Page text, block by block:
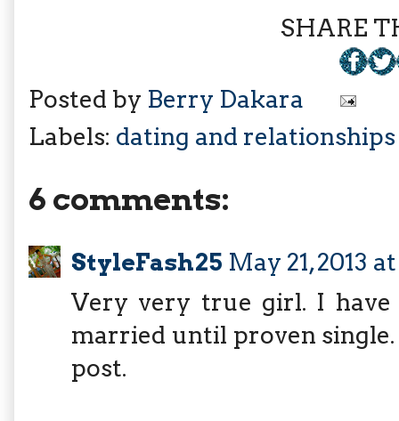
SHARE
Posted by Berry Dakara
Labels: dating and relationships
6 comments:
StyleFash25 May 21, 2013
Very very true girl. I
married until proven
post.